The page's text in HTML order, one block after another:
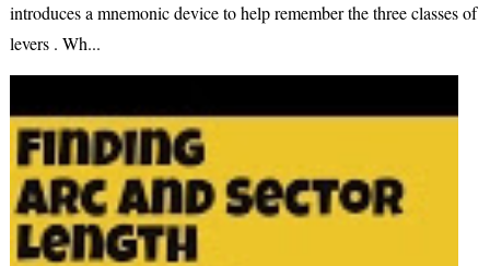
introduces a mnemonic device to help remember the three classes of
levers . Wh...